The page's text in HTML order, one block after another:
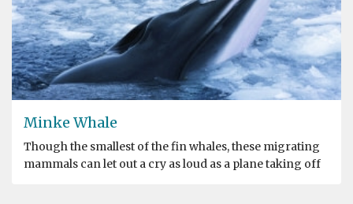
Minke Whale
Though the smallest of the fin whales, these migrating
mammals can let out a cry as loud as a plane taking off